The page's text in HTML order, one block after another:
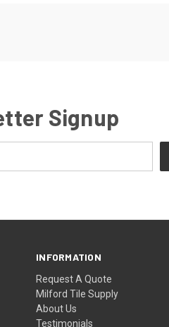
Signup
INFORMATION
Request A Quote
Milford Tile Supply
About Us
Testimonials